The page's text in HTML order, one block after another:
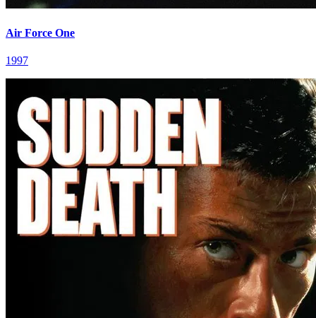
Air Force One
1997